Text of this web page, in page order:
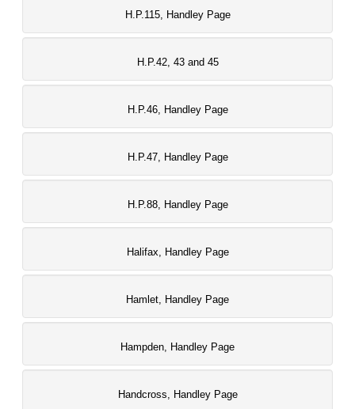
H.P.115, Handley Page
H.P.42, 43 and 45
H.P.46, Handley Page
H.P.47, Handley Page
H.P.88, Handley Page
Halifax, Handley Page
Hamlet, Handley Page
Hampden, Handley Page
Handcross, Handley Page